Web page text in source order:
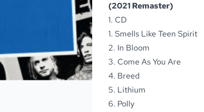
(2021 Remaster)
1. CD
1. Smells Like Teen Spirit
2. In Bloom
3. Come As You Are
4. Breed
5. Lithium
6. Polly